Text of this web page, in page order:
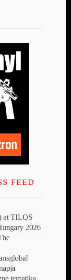
FEED
at TILOS
2026
tematika